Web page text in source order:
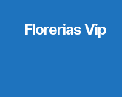
Florerias Vip